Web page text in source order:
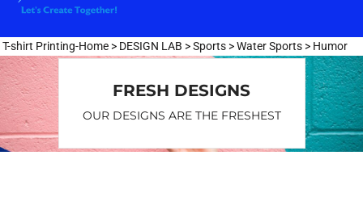
T-shirt Printing-Home > DESIGN LAB >Sports >Water Sports > Humor
FRESH DESIGNS
OUR DESIGNS ARE THE FRESHEST
Name